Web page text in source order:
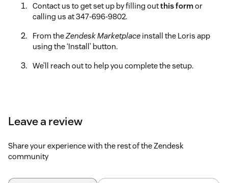
Contact us to get set up by filling outthis formor
calling us at 347-696-9802.
From theZendesk Marketplace install the Loris app
using the ‘Install’ button.
We’ll reach out to help you complete the setup.
Leave a review
Share your experience with the rest of the Zendesk
community